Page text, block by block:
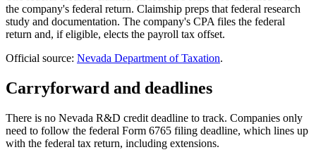
the company's federal return. Claimship preps that federal research
study and documentation. The company's CPA files the federal
return and, if eligible, elects the payroll tax offset.
Official source: Nevada Department of Taxation.
Carryforward and deadlines
There is no Nevada R&D credit deadline to track. Companies only
need to follow the federal Form 6765 filing deadline, which lines up
with the federal tax return, including extensions.